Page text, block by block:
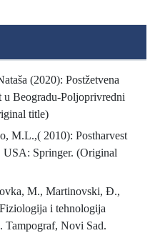
(2020): Postžetvena
Beogradu-Poljoprivredni
title)
M.L.,( 2010): Postharvest
Springer. (Original
M., Martinovski, Đ.,
i tehnologija
Tampograf, Novi Sad.